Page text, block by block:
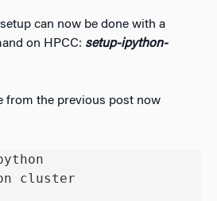
can now be done with a
on HPCC: setup-ipython-
from the previous post now
cluster